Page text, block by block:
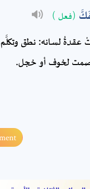
(فعل )
عقدةُ لسانه: نطق
لخوف أو خجل.